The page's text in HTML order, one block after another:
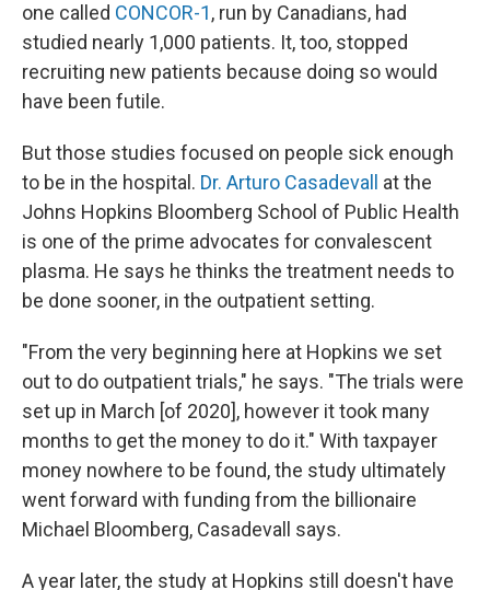
one called CONCOR-1, run by Canadians, had
studied nearly 1,000 patients. It, too, stopped
recruiting new patients because doing so would
have been futile.
But those studies focused on people sick enough
to be in the hospital. Dr. Arturo Casadevall
at the
Johns Hopkins Bloomberg School of Public Health
is one of the prime advocates for convalescent
plasma. He says he thinks the treatment needs to
be done sooner, in the outpatient setting.
"From the very beginning here at Hopkins we set
out to do outpatient trials," he says. "The trials were
set up in March [of 2020], however it took many
months to get the money to do it." With taxpayer
money nowhere to be found, the study ultimately
went forward with funding from the billionaire
Michael Bloomberg, Casadevall says.
A year later, the study at Hopkins still doesn't have